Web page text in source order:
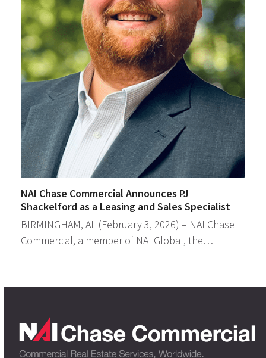
NAI Chase Commercial Announces PJ
Shackelford as a Leasing and Sales Specialist
BIRMINGHAM, AL (February 3, 2026) – NAI Chase
Commercial, a member of NAI Global, the…